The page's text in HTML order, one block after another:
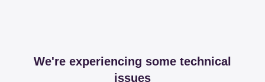
We're experiencing some technical
issues